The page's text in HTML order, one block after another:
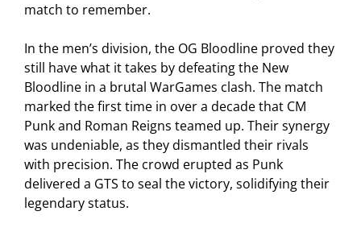
match to remember.
In the men’s division, the OG Bloodline proved they
still have what it takes by defeating the New
Bloodline in a brutal WarGames clash. The match
marked the first time in over a decade that CM
Punk and Roman Reigns teamed up. Their synergy
was undeniable, as they dismantled their rivals
with precision. The crowd erupted as Punk
delivered a GTS to seal the victory, solidifying their
legendary status.